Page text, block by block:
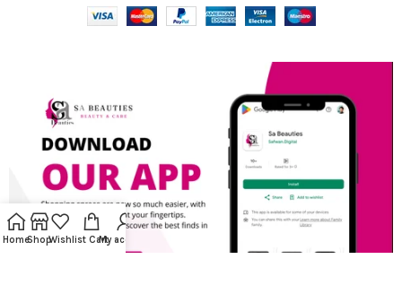
HomeShopWishlist CartMy account